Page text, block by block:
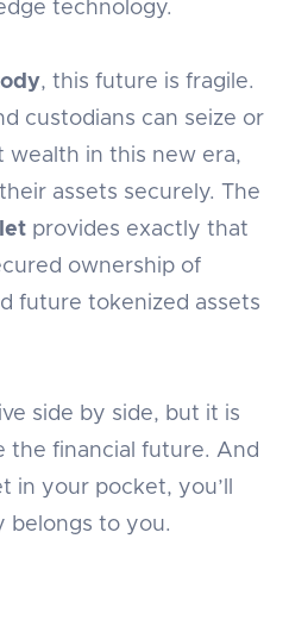
technology.
, this future is fragile.
custodians can seize or
wealth in this new era,
assets securely. The
provides exactly that
ownership of
future tokenized assets
side by side, but it is
the financial future. And
in your pocket, you’ll
belongs to you.